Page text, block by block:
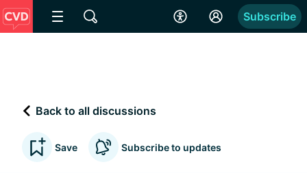
Subscribe
Back to all discussions
Save Subscribe to updates